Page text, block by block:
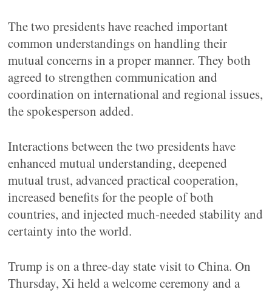
The two presidents have reached important
common understandings on handling their
mutual concerns in a proper manner. They both
agreed to strengthen communication and
coordination on international and regional issues,
the spokesperson added.
Interactions between the two presidents have
enhanced mutual understanding, deepened
mutual trust, advanced practical cooperation,
increased benefits for the people of both
countries, and injected much-needed stability and
certainty into the world.
Trump is on a three-day state visit to China. On
Thursday, Xi held a welcome ceremony and a